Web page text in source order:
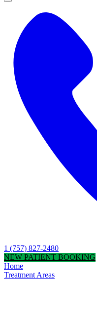
1 (757) 827-2480
NEW PATIENT BOOKING
Home
Treatment Areas